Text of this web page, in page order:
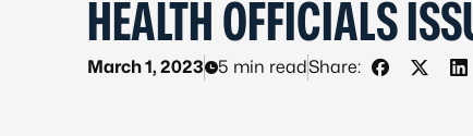
HEALTH OFFICIALS
March 1, 2023 5 min readShare:
Share on
Share